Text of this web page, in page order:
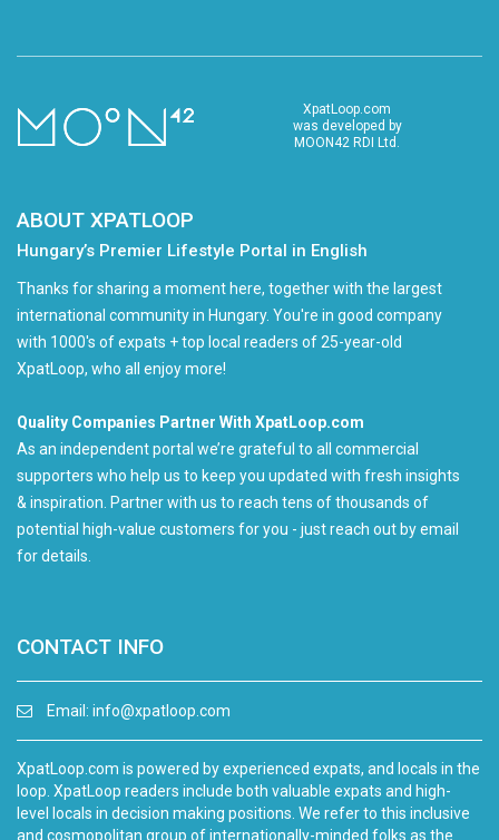
XpatLoop.com
was developed by
MOON42 RDI Ltd.
ABOUT XPATLOOP
Hungary’s Premier Lifestyle Portal in English
Thanks for sharing a moment here, together with the largest
international community in Hungary. You're in good company
with 1000's of expats + top local readers of 25-year-old
XpatLoop, who all enjoy more!
Quality Companies Partner With XpatLoop.com
As an independent portal we’re grateful to all commercial
supporters who help us to keep you updated with fresh insights
& inspiration. Partner with us to reach tens of thousands of
potential high-value customers for you - just reach out by email
for details.
CONTACT INFO
Email: info@xpatloop.com
XpatLoop.com is powered by experienced expats, and locals in the
loop. XpatLoop readers include both valuable expats and high-
level locals in decision making positions. We refer to this inclusive
and cosmopolitan group of internationally-minded folks as the